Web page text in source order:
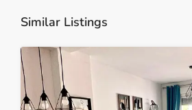
Similar Listings